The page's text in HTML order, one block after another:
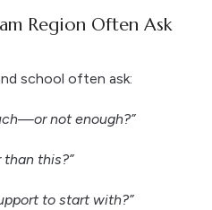
Region Often Ask
school often ask:
not enough?”
than this?”
to start with?”